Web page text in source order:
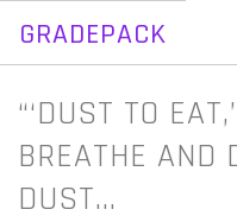
GRADEPACK
Skip
content
“‘DUST TO
BREATHE AND
DUST…